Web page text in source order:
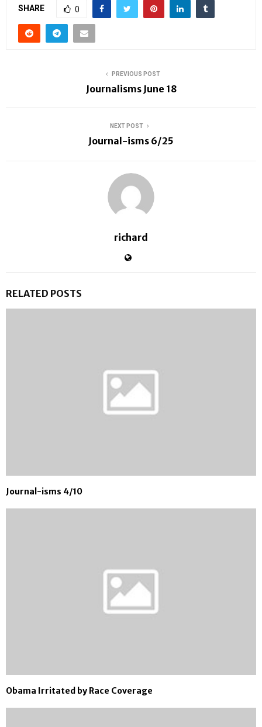
SHARE 0
PREVIOUS POST
Journalisms June 18
NEXT POST
Journal-isms 6/25
richard
RELATED POSTS
Journal-isms 4/10
Obama Irritated by Race Coverage